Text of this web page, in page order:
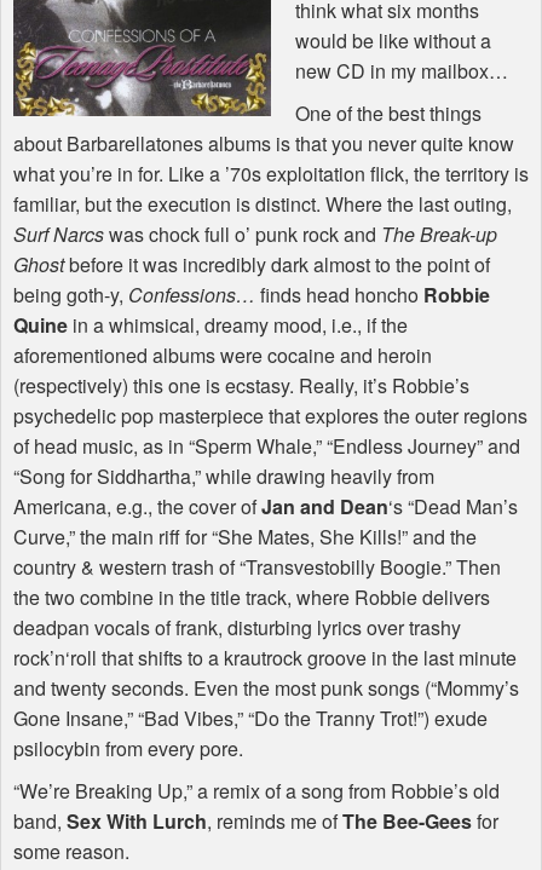
think what six months
would be like without a
new CD in my mailbox…
One of the best things
about Barbarellatones albums is that you never quite know
what you’re in for. Like a ’70s exploitation flick, the territory is
familiar, but the execution is distinct. Where the last outing,
Surf Narcswas chock full o’ punk rock and The Break-up
Ghostbefore it was incredibly dark almost to the point of
being goth-y, Confessions… finds head honcho Robbie
Quine in a whimsical, dreamy mood, i.e., if the
aforementioned albums were cocaine and heroin
(respectively) this one is ecstasy. Really, it’s Robbie’s
psychedelic pop masterpiece that explores the outer regions
of head music, as in “Sperm Whale,” “Endless Journey” and
“Song for Siddhartha,” while drawing heavily from
Americana, e.g., the cover ofJan and Dean‘s “Dead Man’s
Curve,” the main riff for “She Mates, She Kills!” and the
country & western trash of “Transvestobilly Boogie.” Then
the two combine in the title track, where Robbie delivers
deadpan vocals of frank, disturbing lyrics over trashy
rock’n‘roll that shifts to a krautrock groove in the last minute
and twenty seconds. Even the most punk songs (“Mommy’s
Gone Insane,” “Bad Vibes,” “Do the Tranny Trot!”) exude
psilocybin from every pore.
“We’re Breaking Up,” a remix of a song from Robbie’s old
band, Sex With Lurch, reminds me ofThe Bee-Geesfor
some reason.